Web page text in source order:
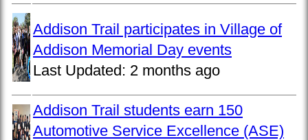
Addison Trail participates in Village of
Addison Memorial Day events
Last Updated: 2 months ago
Addison Trail students earn 150
Automotive Service Excellence (ASE)